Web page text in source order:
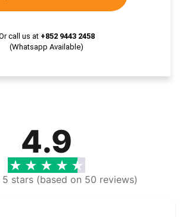
call us at +852 9443 2458
(Whatsapp Available)
4.9
stars (based on 50 reviews)